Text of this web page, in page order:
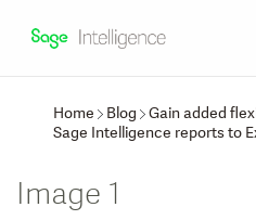
Home
Blog
Gain added
Sage Intelligence reports to
Image 1